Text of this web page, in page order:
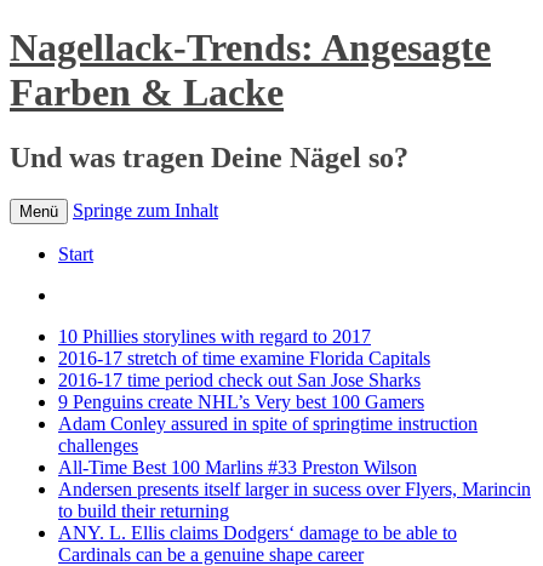
Nagellack-Trends: Angesagte
Farben & Lacke
Und was tragen Deine Nägel so?
Menü Springe zum Inhalt
Start
10 Phillies storylines with regard to 2017
2016-17 stretch of time examine Florida Capitals
2016-17 time period check out San Jose Sharks
9 Penguins create NHL’s Very best 100 Gamers
Adam Conley assured in spite of springtime instruction
challenges
All-Time Best 100 Marlins #33 Preston Wilson
Andersen presents itself larger in sucess over Flyers, Marincin
to build their returning
ANY. L. Ellis claims Dodgers‘ damage to be able to
Cardinals can be a genuine shape career